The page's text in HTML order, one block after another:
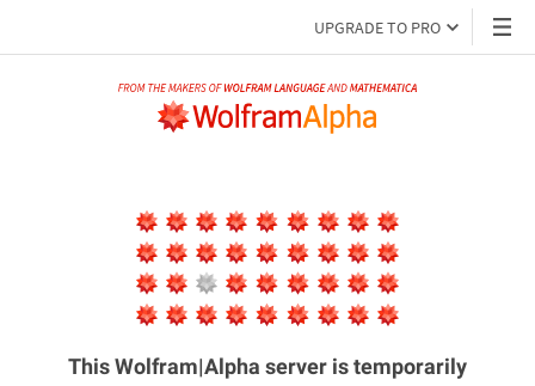
UPGRADE TO PRO
This Wolfram|Alpha server istemporarily